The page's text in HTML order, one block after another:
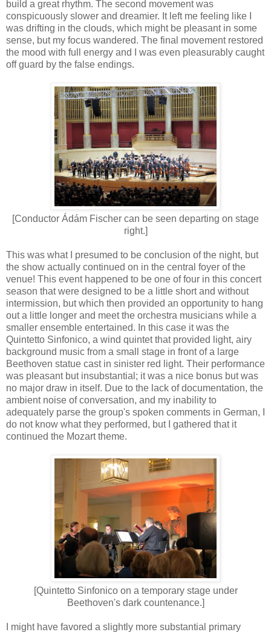
build a great rhythm. The second movement was
conspicuously slower and dreamier. It left me feeling like I
was drifting in the clouds, which might be pleasant in some
sense, but my focus wandered. The final movement restored
the mood with full energy and I was even pleasurably caught
off guard by the false endings.
[Conductor Ádám Fischer can be seen departing on stage
right.]
This was what I presumed to be conclusion of the night, but
the show actually continued on in the central foyer of the
venue! This event happened to be one of four in this concert
season that were designed to be a little short and without
intermission, but which then provided an opportunity to hang
out a little longer and meet the orchestra musicians while a
smaller ensemble entertained. In this case it was the
Quintetto Sinfonico, a wind quintet that provided light, airy
background music from a small stage in front of a large
Beethoven statue cast in sinister red light. Their performance
was pleasant but insubstantial; it was a nice bonus but was
no major draw in itself. Due to the lack of documentation, the
ambient noise of conversation, and my inability to
adequately parse the group's spoken comments in German, I
do not know what they performed, but I gathered that it
continued the Mozart theme.
[Quintetto Sinfonico on a temporary stage under
Beethoven's dark countenance.]
I might have favored a slightly more substantial primary